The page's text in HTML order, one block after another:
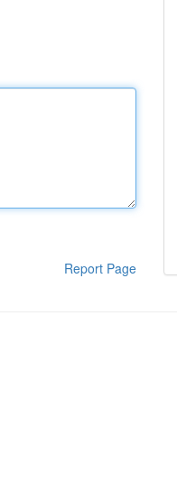
Report Page